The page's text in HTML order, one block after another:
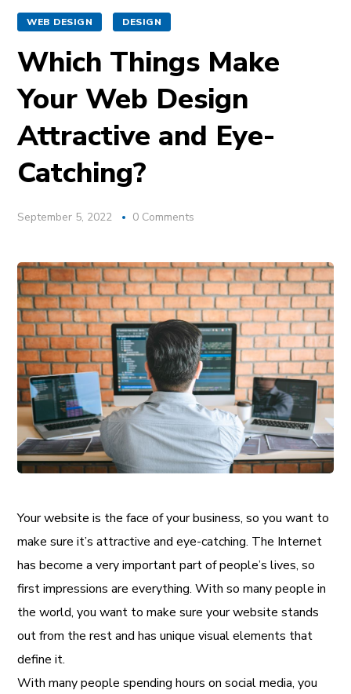
WEB DESIGN DESIGN
Which Things Make
Your Web Design
Attractive and Eye-
Catching?
September 5, 2022 0 Comments
Your website is the face of your business, so you want to
make sure it’s attractive and eye-catching. The Internet
has become a very important part of people’s lives, so
first impressions are everything. With so many people in
the world, you want to make sure your website stands
out from the rest and has unique visual elements that
define it.
With many people spending hours on social media, you